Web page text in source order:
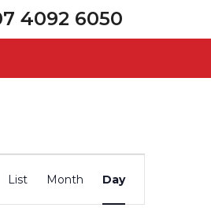
4092 6050
Event
Views
List Month Day